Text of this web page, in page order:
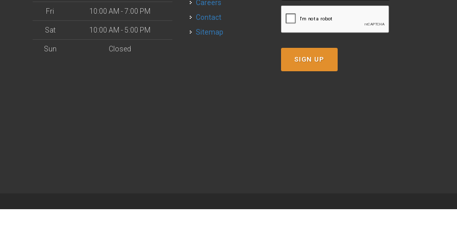
Fri 10:00 AM - 7:00 PM
Sat 10:00 AM - 5:00 PM
Sun Closed
Careers
Contact
Sitemap
SIGN UP